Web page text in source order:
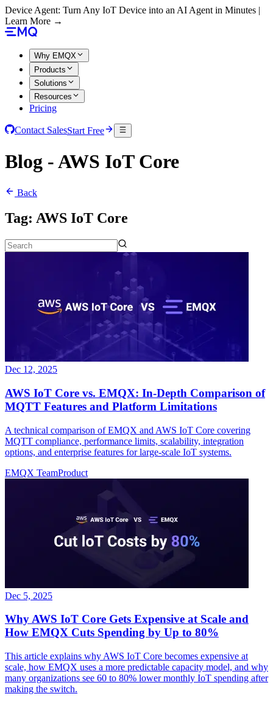
Device Agent: Turn Any IoT Device into an AI Agent in Minutes |
Learn More →
Why EMQX
Products
Solutions
Resources
Pricing
Contact SalesStart Free
Blog - AWS IoT Core
Back
Tag: AWS IoT Core
Dec 12, 2025
AWS IoT Core vs. EMQX: In-Depth Comparison of
MQTT Features and Platform Limitations
A technical comparison of EMQX and AWS IoT Core covering
MQTT compliance, performance limits, scalability, integration
options, and enterprise features for large-scale IoT systems.
EMQX TeamProduct
Dec 5, 2025
Why AWS IoT Core Gets Expensive at Scale and
How EMQX Cuts Spending by Up to 80%
This article explains why AWS IoT Core becomes expensive at
scale, how EMQX uses a more predictable capacity model, and why
many organizations see 60 to 80% lower monthly IoT spending after
making the switch.